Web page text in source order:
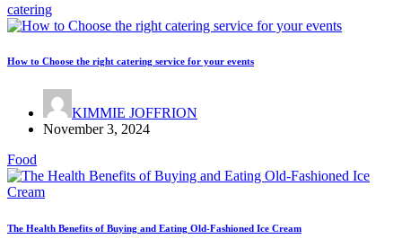
catering
How to Choose the right catering service for your events
KIMMIE JOFFRION
November 3, 2024
Food
The Health Benefits of Buying and Eating Old-Fashioned Ice Cream